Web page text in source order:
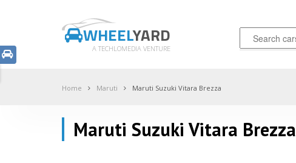
WHEELYARD
A TECHLOMEDIA VENTURE
Home Maruti Maruti Suzuki Vitara Brezza
Maruti Suzuki Vitara Brezza